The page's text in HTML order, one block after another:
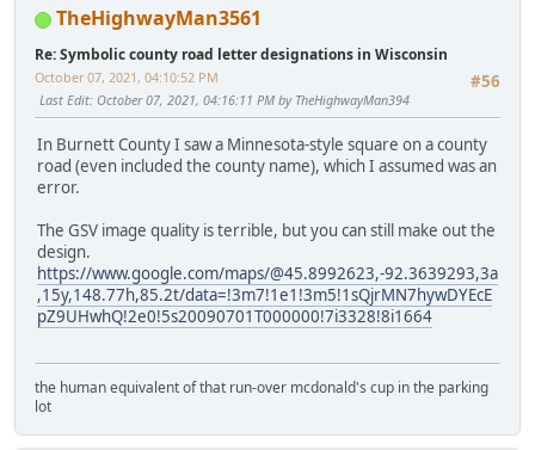
TheHighwayMan3561
Re: Symbolic county road letter designations in Wisconsin
#56
October 07, 2021, 04:10:52 PM
Last Edit: October 07, 2021, 04:16:11 PM by TheHighwayMan394
In Burnett County I saw a Minnesota-style square on a county
road (even included the county name), which I assumed was an
error.
The GSV image quality is terrible, but you can still make out the
design.
https://www.google.com/maps/@45.8992623,-92.3639293,3a
,15y,148.77h,85.2t/data=!3m7!1e1!3m5!1sQjrMN7hywDYEcE
pZ9UHwhQ!2e0!5s20090701T000000!7i3328!8i1664
the human equivalent of that run-over mcdonald's cup in the parking
lot